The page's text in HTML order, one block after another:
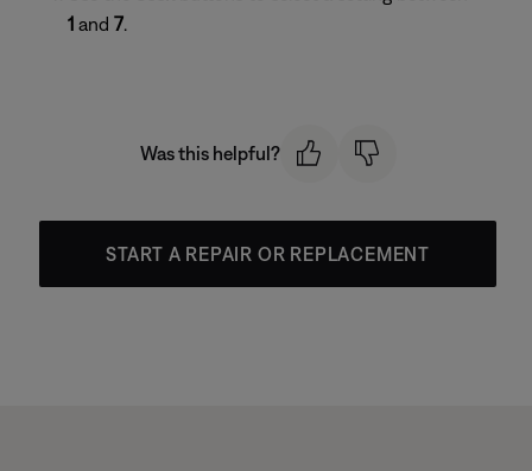
1 and 7.
Was this helpful?
START A REPAIR OR REPLACEMENT